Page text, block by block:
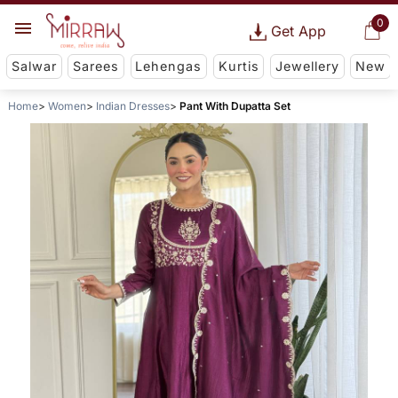
0
Get App
Salwar Sarees Lehengas Kurtis Jewellery New
Home Women Indian Dresses Pant With Dupatta Set